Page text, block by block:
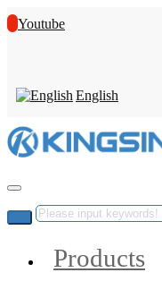
Youtube
English
Products